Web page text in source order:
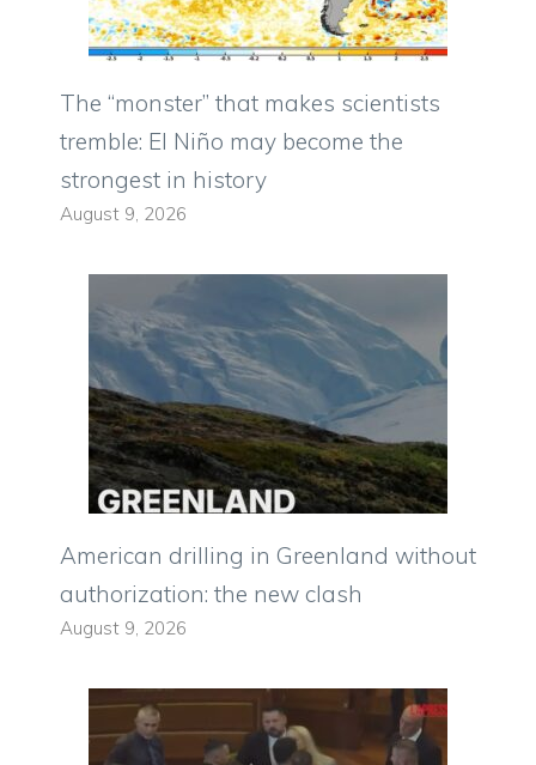
The “monster” that makes scientists
tremble: El Niño may become the
strongest in history
August 9, 2026
American drilling in Greenland without
authorization: the new clash
August 9, 2026